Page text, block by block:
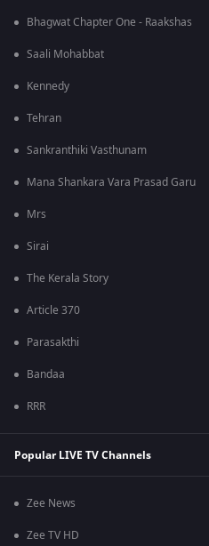
Bhagwat Chapter One - Raakshas
Saali Mohabbat
Kennedy
Tehran
Sankranthiki Vasthunam
Mana Shankara Vara Prasad Garu
Mrs
Sirai
The Kerala Story
Article 370
Parasakthi
Bandaa
RRR
Popular LIVE TV Channels
Zee News
Zee TV HD